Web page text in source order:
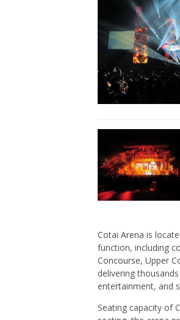
Cotai Arena is
function, including
Concourse, Upper
delivering
entertainment, and
Seating capacity of